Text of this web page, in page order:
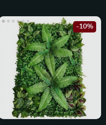
-10%